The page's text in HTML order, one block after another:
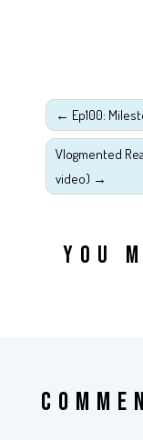
← Ep100:
Vlogmented
video) →
YOU